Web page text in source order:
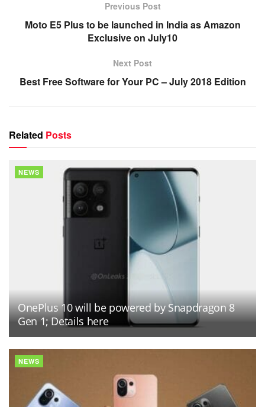
Previous Post
Moto E5 Plus to be launched in India as Amazon
Exclusive on July10
Next Post
Best Free Software for Your PC – July 2018 Edition
Related Posts
NEWS
OnePlus 10 will be powered by Snapdragon 8
Gen 1; Details here
NEWS